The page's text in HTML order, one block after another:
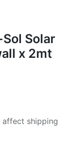
Solar
x 2mt
affect shipping